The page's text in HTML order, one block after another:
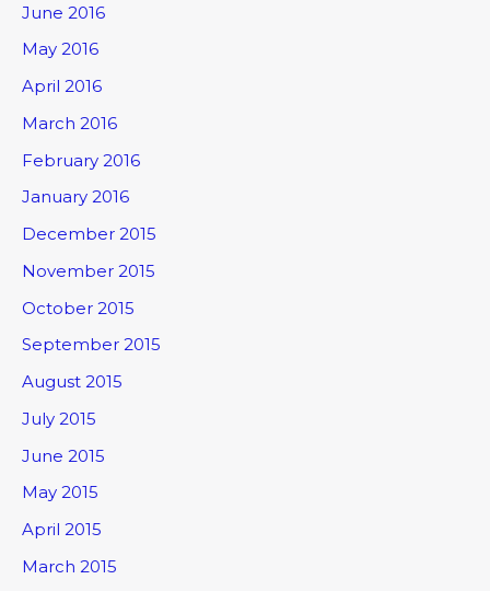
June 2016
May 2016
April 2016
March 2016
February 2016
January 2016
December 2015
November 2015
October 2015
September 2015
August 2015
July 2015
June 2015
May 2015
April 2015
March 2015